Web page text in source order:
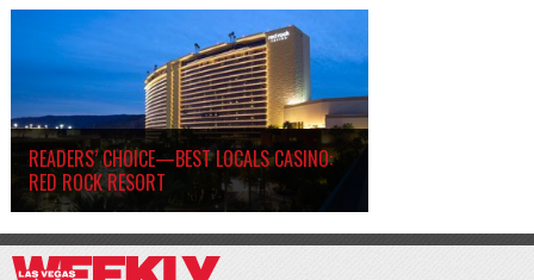
READERS’ CHOICE—BEST LOCALS CASINO:
RED ROCK RESORT